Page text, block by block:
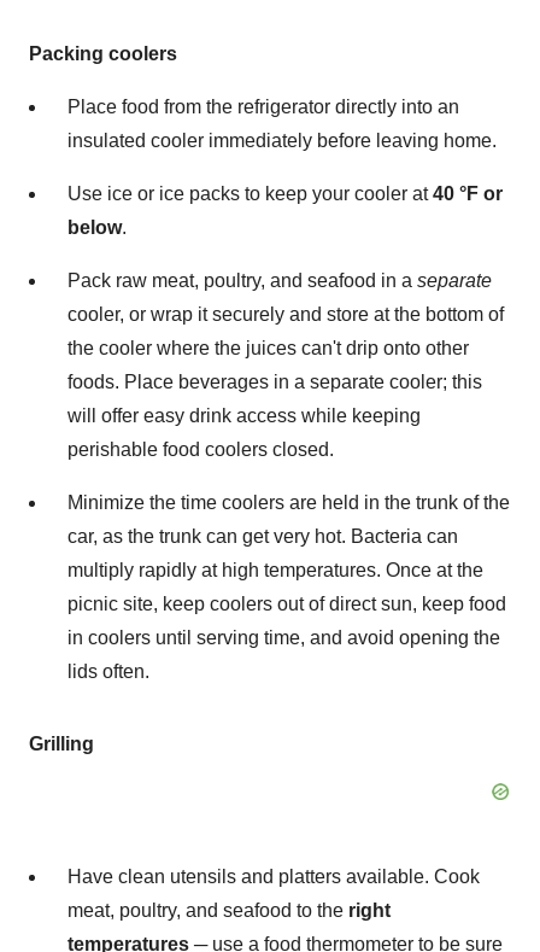
Packing coolers
Place food from the refrigerator directly into an
insulated cooler immediately before leaving home.
Use ice or ice packs to keep your cooler at40 °F or
below.
Pack raw meat, poultry, and seafood in a separate
cooler, or wrap it securely and store at the bottom of
the cooler where the juices can't drip onto other
foods. Place beverages in a separate cooler; this
will offer easy drink access while keeping
perishable food coolers closed.
Minimize the time coolers are held in the trunk of the
car, as the trunk can get very hot. Bacteria can
multiply rapidly at high temperatures. Once at the
picnic site, keep coolers out of direct sun, keep food
in coolers until serving time, and avoid opening the
lids often.
Grilling
Have clean utensils and platters available. Cook
meat, poultry, and seafood to the right
temperatures ─ use a food thermometer to be sure